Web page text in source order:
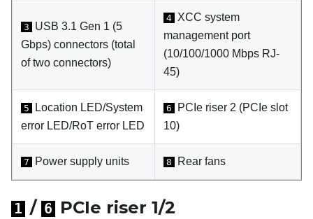
3
USB 3.1 Gen 1 (5
Gbps) connectors (total
of two connectors)
4 XCC system
management port
(10/100/1000 Mbps RJ-
45)
5
Location LED/System
error LED/RoT error LED
6
PCIe riser 2 (PCIe slot
10)
7 Power supply units 8 Rear fans
1 / 6 PCIe riser 1/2